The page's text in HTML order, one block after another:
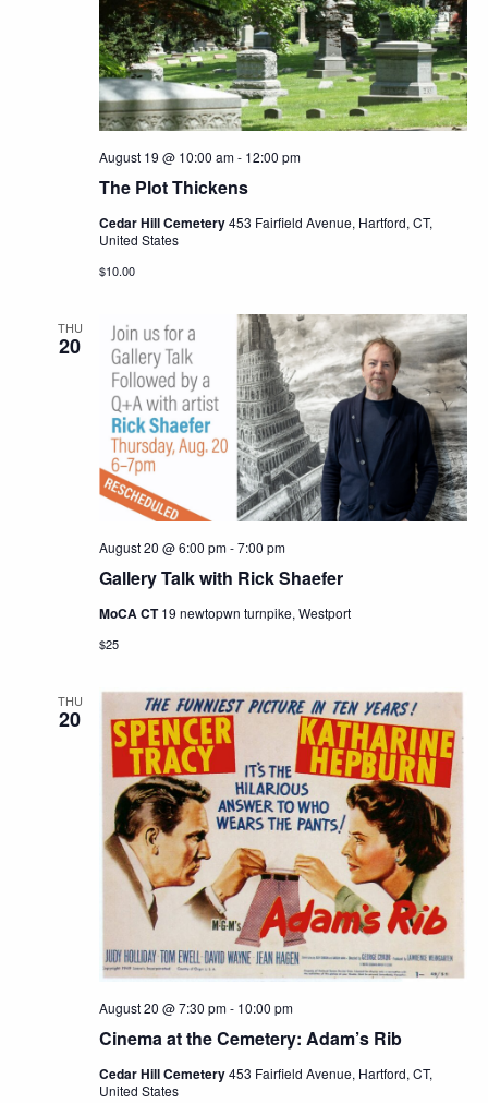
The Plot Thickens
August 19 @ 10:00 am- 12:00 pm
Cedar Hill Cemetery453 Fairfield Avenue, Hartford, CT,
United States
$10.00
THU
20
Gallery Talk with Rick Shaefer
August 20 @ 6:00 pm-7:00 pm
MoCA CT19 newtopwn turnpike, Westport
$25
THU
20
Cinema at the Cemetery: Adam’s Rib
August 20 @ 7:30 pm- 10:00 pm
Cedar Hill Cemetery453 Fairfield Avenue, Hartford, CT,
United States